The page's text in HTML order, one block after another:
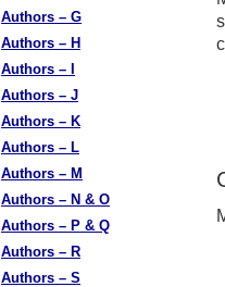
Authors – G
Authors – H
Authors – I
Authors – J
Authors – K
Authors – L
Authors – M
Authors – N & O
Authors – P & Q
Authors – R
Authors – S